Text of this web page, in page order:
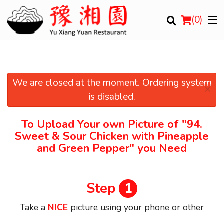
(0)
Login
We are closed at the moment. Ordering system
is disabled.
×
To Upload Your own Picture of "94.
Sweet & Sour Chicken with Pineapple
and Green Pepper" you Need
Step 1
Take a NICE picture using your phone or other